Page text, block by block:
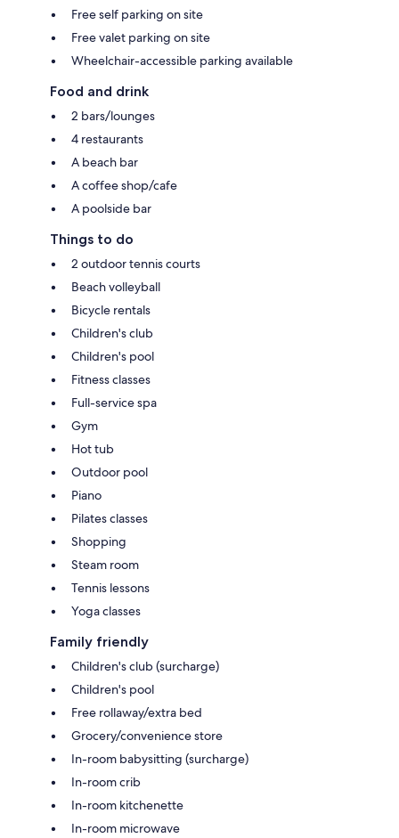
Free self parking on site
Free valet parking on site
Wheelchair-accessible parking available
Food and drink
2 bars/lounges
4 restaurants
A beach bar
A coffee shop/cafe
A poolside bar
Things to do
2 outdoor tennis courts
Beach volleyball
Bicycle rentals
Children's club
Children's pool
Fitness classes
Full-service spa
Gym
Hot tub
Outdoor pool
Piano
Pilates classes
Shopping
Steam room
Tennis lessons
Yoga classes
Family friendly
Children's club (surcharge)
Children's pool
Free rollaway/extra bed
Grocery/convenience store
In-room babysitting (surcharge)
In-room crib
In-room kitchenette
In-room microwave